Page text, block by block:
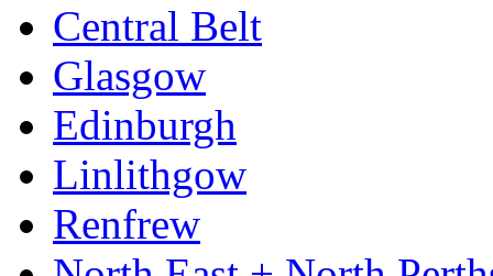
Central Belt
Glasgow
Edinburgh
Linlithgow
Renfrew